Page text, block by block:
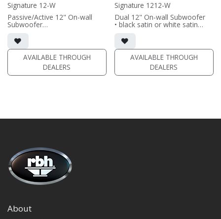
Signature 12-W
Passive/Active 12" On-wall
Subwoofer
finish
• In-wall cabinet included
• Grille included
(PRICE PER SINGLE)
AVAILABLE THROUGH
DEALERS
Signature 1212-W
Dual 12" On-wall Subwoofer
• black satin or white satin
• In-wall cabinet included
• Grille included
(PRICE PER SINGLE)
AVAILABLE THROUGH
DEALERS
About